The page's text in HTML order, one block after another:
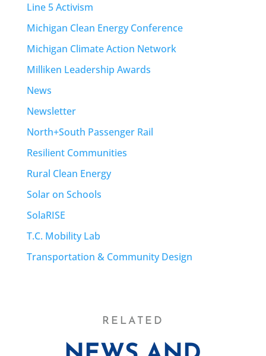
Line 5 Activism
Michigan Clean Energy Conference
Michigan Climate Action Network
Milliken Leadership Awards
News
Newsletter
North+South Passenger Rail
Resilient Communities
Rural Clean Energy
Solar on Schools
SolaRISE
T.C. Mobility Lab
Transportation & Community Design
RELATED